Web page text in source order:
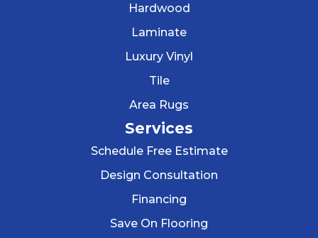
Hardwood
Laminate
Luxury Vinyl
Tile
Area Rugs
Services
Schedule Free Estimate
Design Consultation
Financing
Save On Flooring